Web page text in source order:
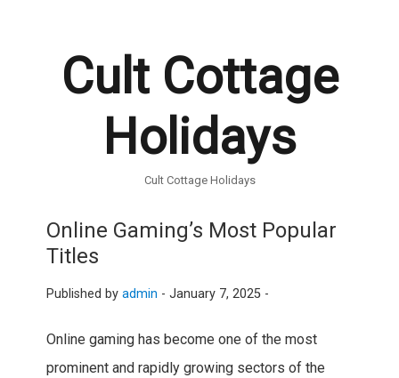
Cult Cottage
Holidays
Cult Cottage Holidays
Online Gaming’s Most Popular
Titles
Published by admin - January 7, 2025 -
Online gaming has become one of the most
prominent and rapidly growing sectors of the